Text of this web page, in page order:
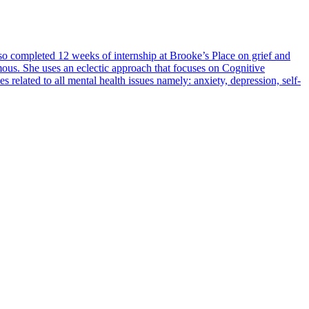
12 weeks of internship at Brooke’s Place on grief and
She uses an eclectic approach that focuses on Cognitive
to all mental health issues namely: anxiety, depression, self-